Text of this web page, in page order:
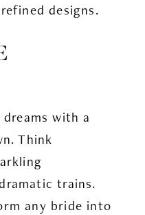
designs.
with a
Think
trains.
any bride into